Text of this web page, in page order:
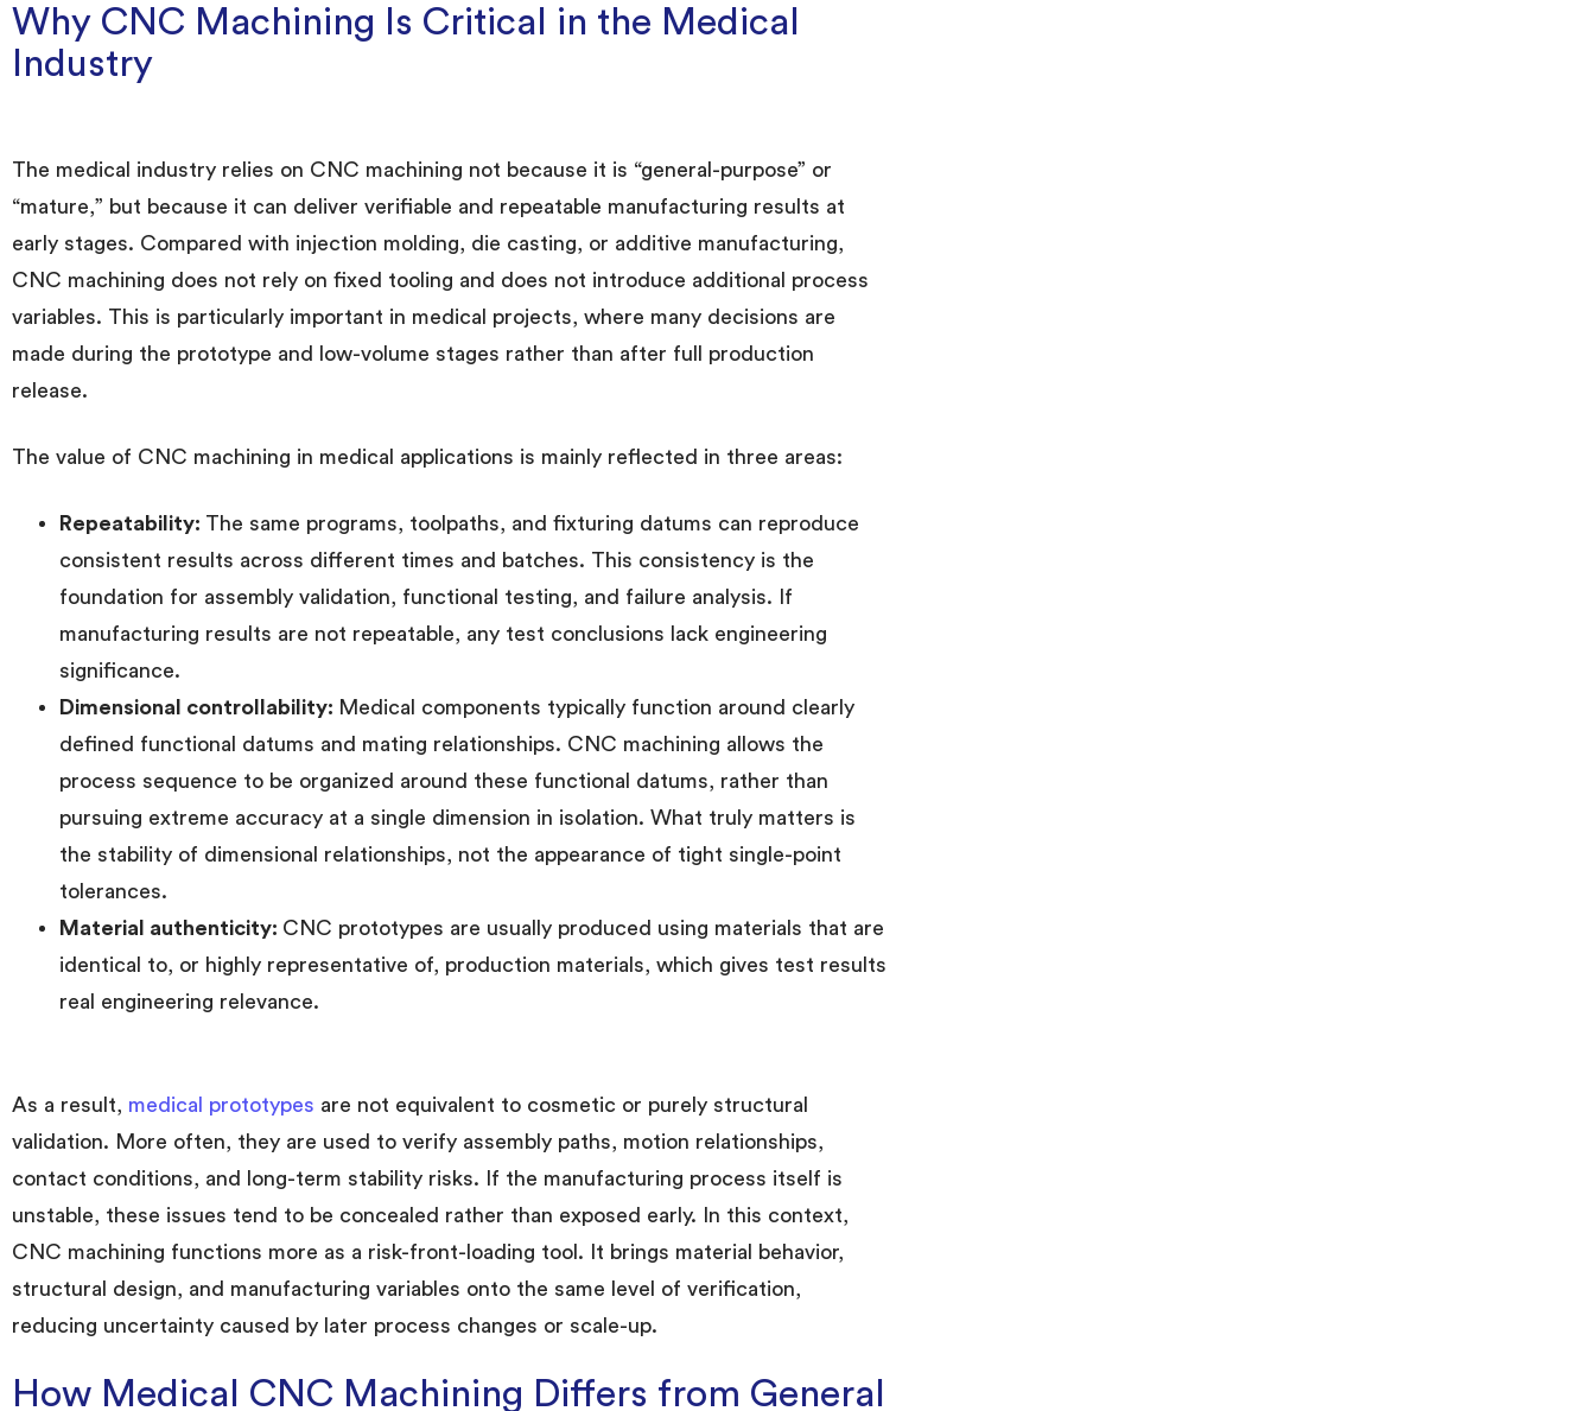
Why CNC Machining Is Critical in the Medical
Industry
The medical industry relies on CNC machining not because it is “general-purpose” or
“mature,” but because it can deliver verifiable and repeatable manufacturing results at
early stages. Compared with injection molding, die casting, or additive manufacturing,
CNC machining does not rely on fixed tooling and does not introduce additional process
variables. This is particularly important in medical projects, where many decisions are
made during the prototype and low-volume stages rather than after full production
release.
The value of CNC machining in medical applications is mainly reflected in three areas:
Repeatability: The same programs, toolpaths, and fixturing datums can reproduce
consistent results across different times and batches. This consistency is the
foundation for assembly validation, functional testing, and failure analysis. If
manufacturing results are not repeatable, any test conclusions lack engineering
significance.
Dimensional controllability: Medical components typically function around clearly
defined functional datums and mating relationships. CNC machining allows the
process sequence to be organized around these functional datums, rather than
pursuing extreme accuracy at a single dimension in isolation. What truly matters is
the stability of dimensional relationships, not the appearance of tight single-point
tolerances.
Material authenticity: CNC prototypes are usually produced using materials that are
identical to, or highly representative of, production materials, which gives test results
real engineering relevance.
As a result, medical prototypes are not equivalent to cosmetic or purely structural
validation. More often, they are used to verify assembly paths, motion relationships,
contact conditions, and long-term stability risks. If the manufacturing process itself is
unstable, these issues tend to be concealed rather than exposed early. In this context,
CNC machining functions more as a risk-front-loading tool. It brings material behavior,
structural design, and manufacturing variables onto the same level of verification,
reducing uncertainty caused by later process changes or scale-up.
How Medical CNC Machining Differs from General